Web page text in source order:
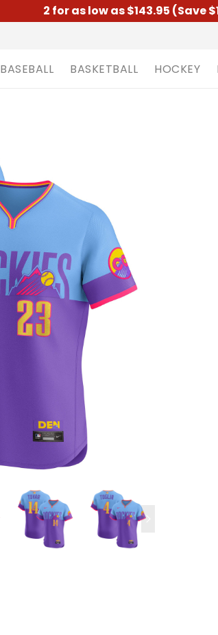
2 for as low as $143.95 (Save
BASEBALL BASKETBALL HOCKEY